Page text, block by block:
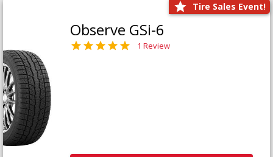
Tire Sales Event!
Observe GSi-6
1 Review